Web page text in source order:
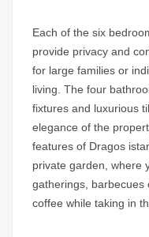
Each of the six
provide privacy and
for large families or
living. The four
fixtures and luxurious
elegance of the
features of Dragos
private garden, where
gatherings, barbecues
coffee while taking in